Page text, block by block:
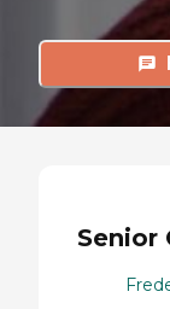
Senior